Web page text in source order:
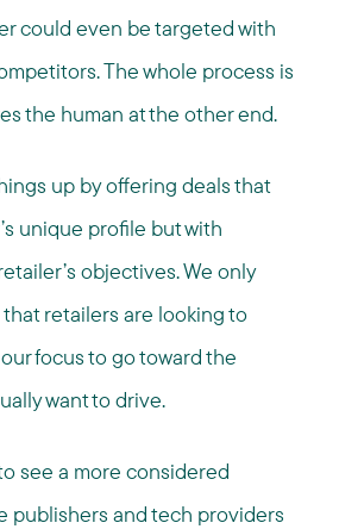
could even be targeted with
The whole process is
the human at the other end.
up by offering deals that
unique profile but with
objectives. We only
retailers are looking to
focus to go toward the
want to drive.
see a more considered
publishers and tech providers